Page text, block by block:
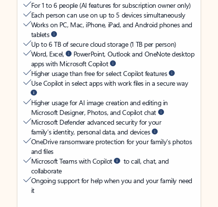
For 1 to 6 people (AI features for subscription owner only)
Each person can use on up to 5 devices simultaneously
Works on PC, Mac, iPhone, iPad, and Android phones and
tablets
Up to 6 TB of secure cloud storage (1 TB per person)
Word, Excel,
PowerPoint, Outlook and OneNote desktop
apps with Microsoft Copilot
Higher usage than free for select Copilot features
Use Copilot in select apps with work files in a secure way
Higher usage for AI image creation and editing in
Microsoft Designer, Photos, and Copilot chat
Microsoft Defender advanced security for your
family’s identity, personal data, and devices
OneDrive ransomware protection for your family’s photos
and files
Microsoft Teams with Copilot
to call, chat, and
collaborate
Ongoing support for help when you and your family need
it